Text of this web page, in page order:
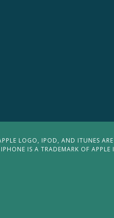
LOGO, IPOD, AND ITUNES
IS A TRADEMARK OF APPLE